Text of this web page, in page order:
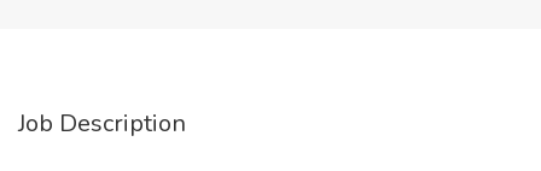
Job Description